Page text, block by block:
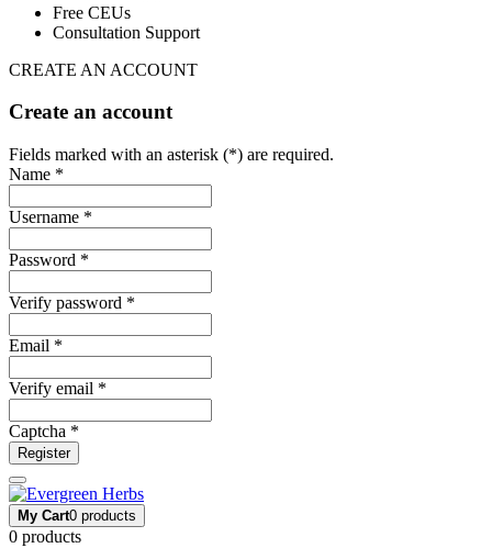
Free CEUs
Consultation Support
CREATE AN ACCOUNT
Create an account
Fields marked with an asterisk (*) are required.
Name *
Username *
Password *
Verify password *
Email *
Verify email *
Captcha *
Register
My Cart0 products
0 products